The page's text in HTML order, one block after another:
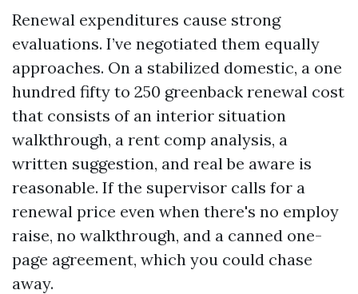
Renewal expenditures cause strong
evaluations. I’ve negotiated them equally
approaches. On a stabilized domestic, a one
hundred fifty to 250 greenback renewal cost
that consists of an interior situation
walkthrough, a rent comp analysis, a
written suggestion, and real be aware is
reasonable. If the supervisor calls for a
renewal price even when there's no employ
raise, no walkthrough, and a canned one-
page agreement, which you could chase
away.